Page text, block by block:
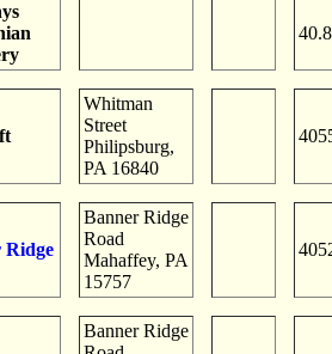
Whitman
Street
Philipsburg,
PA 16840
Ridge
Banner Ridge
Road
Mahaffey, PA
15757
Banner Ridge